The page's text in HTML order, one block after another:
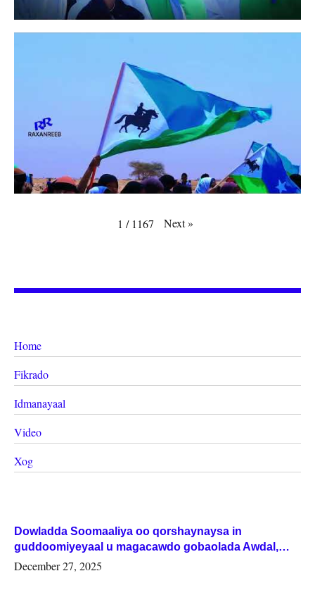
1 / 1167 Next»
Home
Fikrado
Idmanayaal
Video
Xog
Dowladda Soomaaliya oo qorshaynaysa in
guddoomiyeyaal u magacawdo gobaolada Awdal,
Woqooyi Galbeed iyo Togdheer.
December 27, 2025